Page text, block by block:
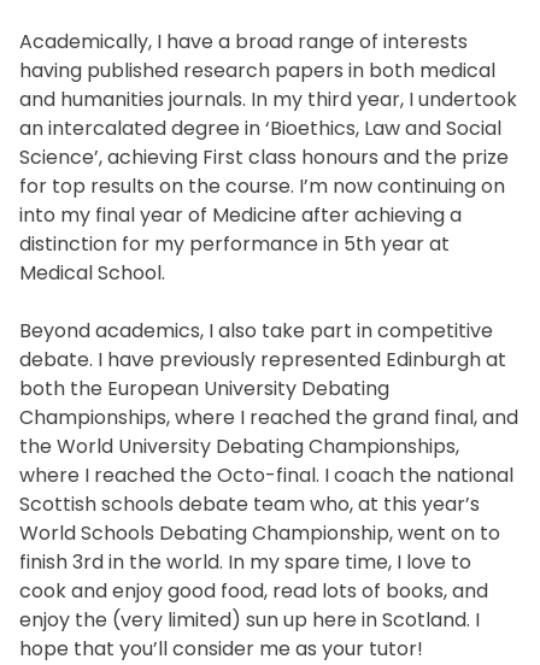
Academically, I have a broad range of interests
having published research papers in both medical
and humanities journals. In my third year, I undertook
an intercalated degree in ‘Bioethics, Law and Social
Science’, achieving First class honours and the prize
for top results on the course. I’m now continuing on
into my final year of Medicine after achieving a
distinction for my performance in 5th year at
Medical School.
Beyond academics, I also take part in competitive
debate. I have previously represented Edinburgh at
both the European University Debating
Championships, where I reached the grand final, and
the World University Debating Championships,
where I reached the Octo-final. I coach the national
Scottish schools debate team who, at this year’s
World Schools Debating Championship, went on to
finish 3rd in the world. In my spare time, I love to
cook and enjoy good food, read lots of books, and
enjoy the (very limited) sun up here in Scotland. I
hope that you’ll consider me as your tutor!